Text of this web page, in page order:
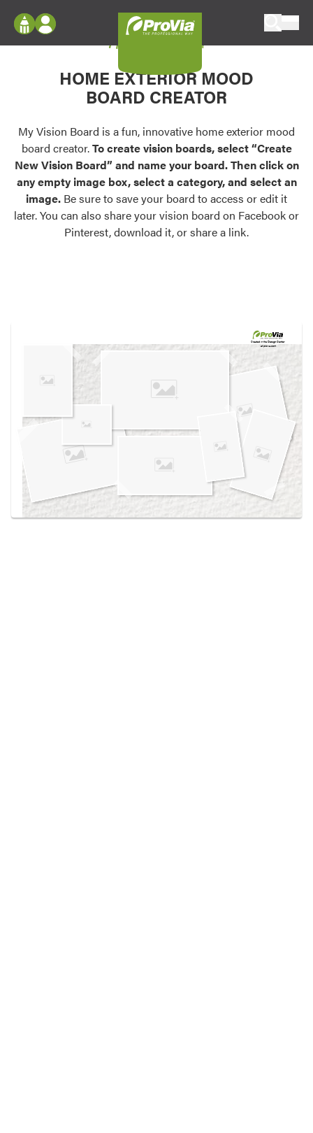
Configure doors and windows, or visualize
your home in 2D or 3D with ProVia products.
Palettes & Colors
Find pre-selected exterior color palettes and
exterior color inspiration.
Trending
Browse some of our most popular door,
own vision boards.
Log In
Register
My Vision Boards
Register Using Your entryLINK Credentials
My Vision Board
HOME EXTERIOR MOOD
BOARD CREATOR
My Vision Board is a fun, innovative home exterior mood
board creator.To create vision boards, select “Create
New Vision Board” and name your board. Then click on
any empty image box, select a category, and select an
image. Be sure to save your board to access or edit it
later. You can also share your vision board on Facebook or
Pinterest, download it, or share a link.
Created in theDesign Center
at provia.com